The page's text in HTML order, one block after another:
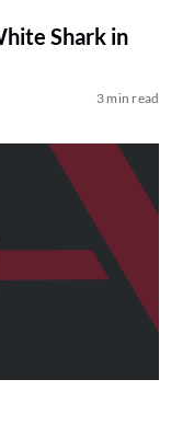
Shark in
3 min read